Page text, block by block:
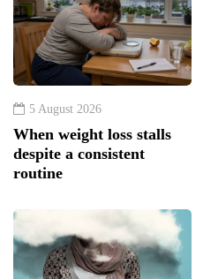
5 August 2026
When weight loss stalls
despite a consistent
routine